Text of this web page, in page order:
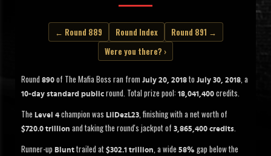
← Round 889 Round Index
Round 891 →
Were you there? ›
Round 890 of The Mafia Boss ran from July 20, 2018 to July 30, 2018, a
10-day standard public round. Total prize pool: 18,041,400 credits.
The Level 4 champion was LilDezL23, finishing with a net worth of
$720.0 trillion and taking the round's jackpot of 3,865,400 credits.
Runner-up Blunt trailed at $302.1 trillion, a wide 58% gap below the